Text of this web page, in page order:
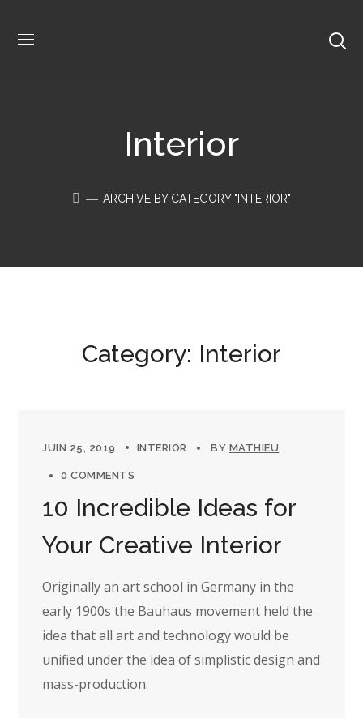
Interior
ARCHIVE BY CATEGORY "INTERIOR"
Category: Interior
JUIN 25, 2019 INTERIOR BY MATHIEU
0 COMMENTS
10 Incredible Ideas for
Your Creative Interior
Originally an art school in Germany in the
early 1900s the Bauhaus movement held the
idea that all art and technology would be
unified under the idea of simplistic design and
mass-production.